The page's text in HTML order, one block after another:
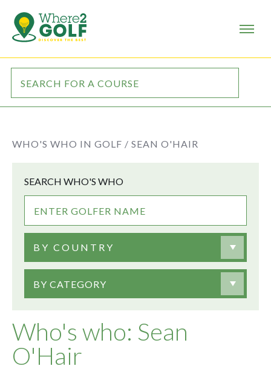
WHO'S WHO IN GOLF / SEAN O'HAIR
Who's who: Sean
O'Hair
SEARCH WHO'S WHO
BY COUNTRY
BY CATEGORY